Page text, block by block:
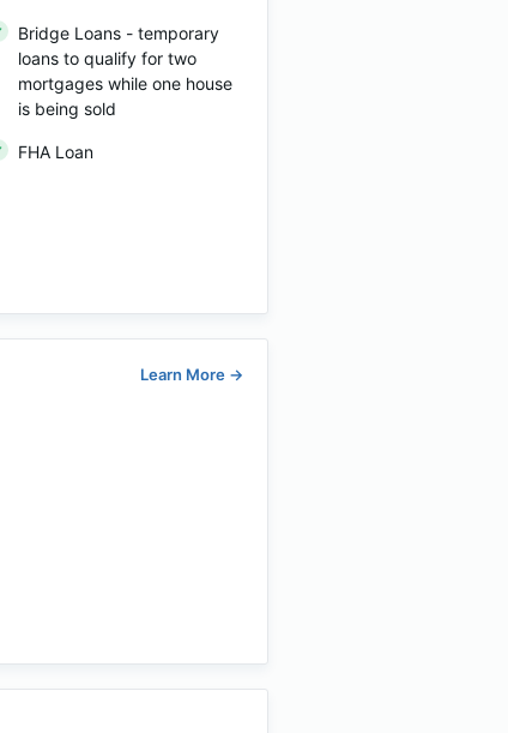
Bridge Loans - temporary
loans to qualify for two
mortgages while one house
is being sold
FHA Loan
Learn More →